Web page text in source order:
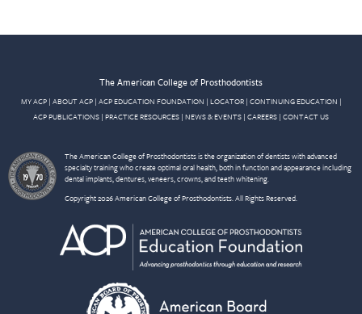
The American College of Prosthodontists
MY ACP| ABOUT ACP| ACP EDUCATION FOUNDATION | LOCATOR| CONTINUING EDUCATION |
ACP PUBLICATIONS | PRACTICE RESOURCES | NEWS & EVENTS | CAREERS | CONTACT US
The American College of Prosthodontists is the organization of dentists with advanced
specialty training who create optimal oral health, both in function and appearance including
dental implants, dentures, veneers, crowns, and teeth whitening.
Copyright 2026 American College of Prosthodontists. All Rights Reserved.